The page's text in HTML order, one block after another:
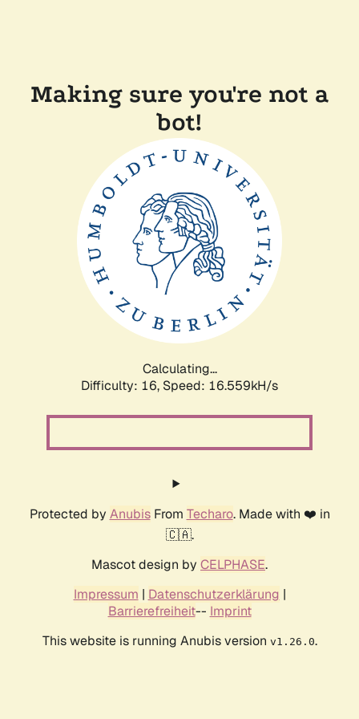
Making sure you're not a
bot!
Calculating...
Difficulty: 16, Speed: 19.184kH/s
Protected by AnubisFrom Techaro. Made with ❤️ in
🇨🇦.
Mascot design by CELPHASE.
Impressum | Datenschutzerklärung |
Barrierefreiheit-- Imprint
This website is running Anubis version v1.26.0.